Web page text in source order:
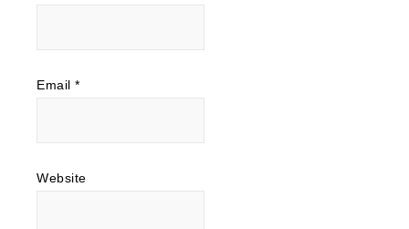
Email *
Website